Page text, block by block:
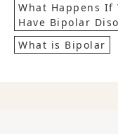
What Happens If
Have Bipolar
What is Bipolar